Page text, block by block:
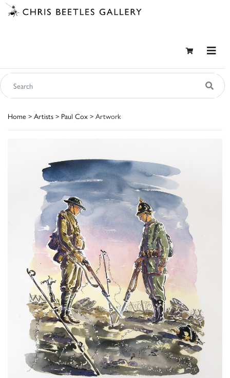
Home > Artists > Paul Cox > Artwork